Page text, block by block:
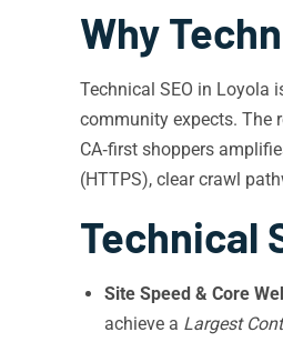
Why
Technical SEO in Loyola
community expects. The
CA‑first shoppers
(HTTPS), clear crawl
Technical
Site Speed & Core
achieve a Largest